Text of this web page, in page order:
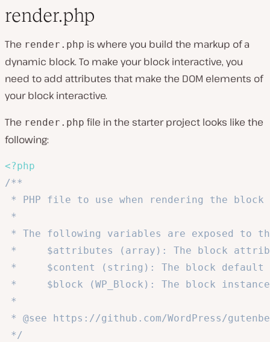
render.php
The render.php is where you build the markup of a
dynamic block. To make your block interactive, you
need to add attributes that make the DOM elements of
your block interactive.
The render.php file in the starter project looks like the
following:
<?php
/**
* PHP file to use when rendering the
*
* The following variables are exposed to
*     $attributes (array): The block
*     $content (string): The block default
*     $block (WP_Block): The block
*
* @see https://github.com/WordPress/
*/